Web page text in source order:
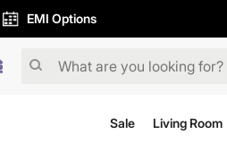
EMI Options
Sale Living Room